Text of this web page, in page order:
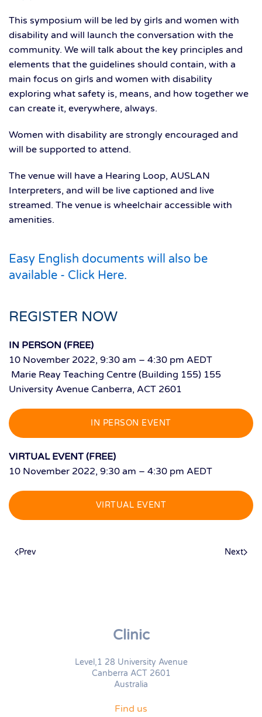
This symposium will be led by girls and women with
disability and will launch the conversation with the
community. We will talk about the key principles and
elements that the guidelines should contain, with a
main focus on girls and women with disability
exploring what safety is, means, and how together we
can create it, everywhere, always.
Women with disability are strongly encouraged and
will be supported to attend.
The venue will have a Hearing Loop, AUSLAN
Interpreters, and will be live captioned and live
streamed. The venue is wheelchair accessible with
amenities.
Easy English documents will also be
available - Click Here.
REGISTER NOW
IN PERSON (FREE)
10 November 2022, 9:30 am – 4:30 pm AEDT
Marie Reay Teaching Centre (Building 155) 155
University Avenue Canberra, ACT 2601
IN PERSON EVENT
VIRTUAL EVENT (FREE)
10 November 2022, 9:30 am – 4:30 pm AEDT
VIRTUAL EVENT
Prev Next
Clinic
Level,1 28 University Avenue
Canberra ACT 2601
Australia
Find us